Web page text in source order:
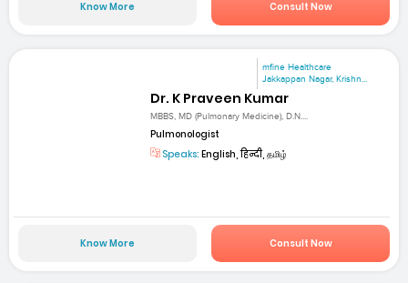
Know More Consult Now
mfine Healthcare
Jakkappan Nagar, Krishn...
Dr. K Praveen Kumar
MBBS, MD (Pulmonary Medicine), D.N....
Pulmonologist
Speaks: English, हिन्दी, தமிழ்
Know More Consult Now